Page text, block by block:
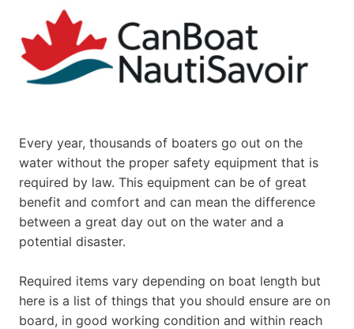
Every year, thousands of boaters go out on the
water without the proper safety equipment that is
required by law. This equipment can be of great
benefit and comfort and can mean the difference
between a great day out on the water and a
potential disaster.
Required items vary depending on boat length but
here is a list of things that you should ensure are on
board, in good working condition and within reach